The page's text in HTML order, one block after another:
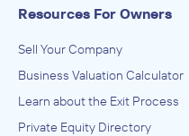
Resources For Owners
Sell Your Company
Business Valuation Calculator
Learn about the Exit Process
Private Equity Directory